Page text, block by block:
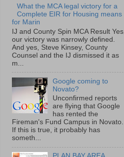
What the MCA legal victory for a
Complete EIR for Housing means
for Marin
IJ and County Spin MCA Result Yes,
our victory was narrowly defined.
And yes, Steve Kinsey, County
Counsel and the IJ dismissed it as
m...
Google coming to
Novato?
Unconfirmed reports
are flying that Google
has rented the
Fireman's Fund Campus in Novato.
If this is true, it probably has
someth...